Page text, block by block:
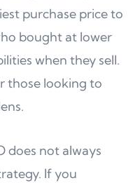
purchase price to
bought at lower
when they sell.
those looking to
does not always
If you